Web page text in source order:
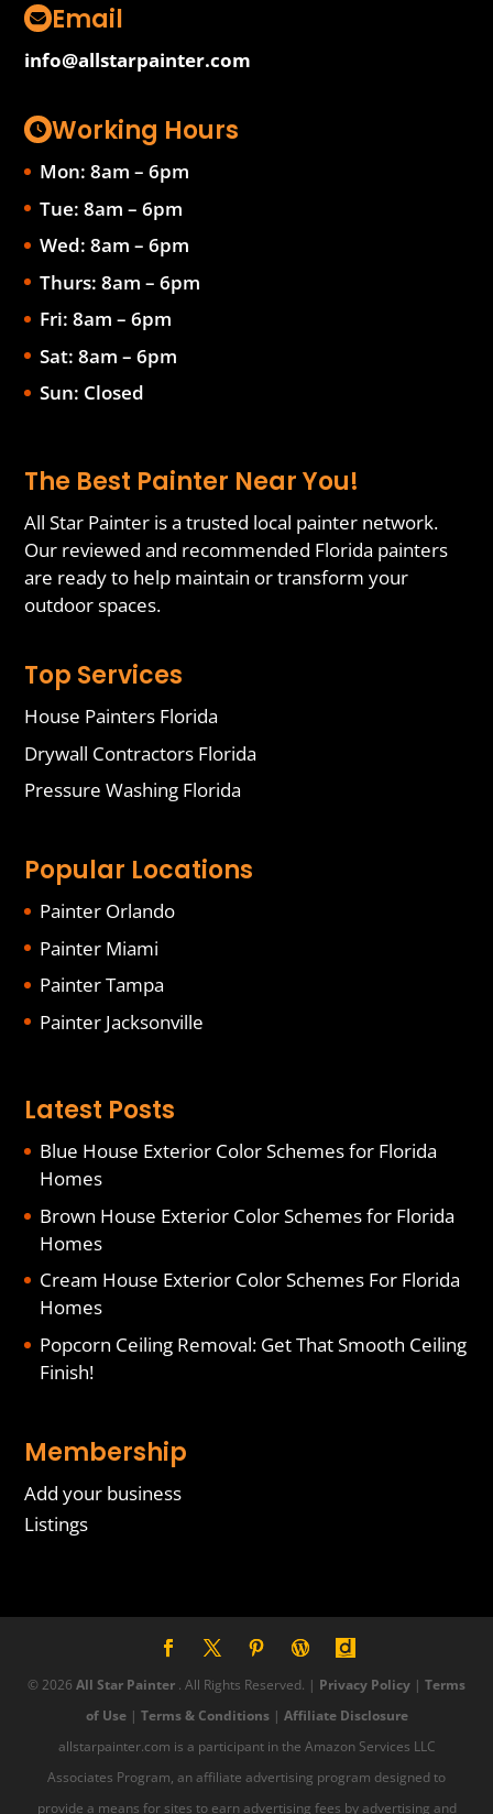
Email
info@allstarpainter.com
Working Hours
Mon: 8am – 6pm
Tue: 8am – 6pm
Wed: 8am – 6pm
Thurs: 8am – 6pm
Fri: 8am – 6pm
Sat: 8am – 6pm
Sun: Closed
The Best Painter Near You!
All Star Painter is a trusted local painter network.
Our reviewed and recommended Florida painters
are ready to help maintain or transform your
outdoor spaces.
Top Services
House Painters Florida
Drywall Contractors Florida
Pressure Washing Florida
Popular Locations
Painter Orlando
Painter Miami
Painter Tampa
Painter Jacksonville
Latest Posts
Blue House Exterior Color Schemes for Florida
Homes
Brown House Exterior Color Schemes for Florida
Homes
Cream House Exterior Color Schemes For Florida
Homes
Popcorn Ceiling Removal: Get That Smooth Ceiling
Finish!
Membership
Add your business
Listings
© 2026 All Star Painter . All Rights Reserved. | Privacy Policy | Terms
of Use| Terms & Conditions| Affiliate Disclosure
allstarpainter.com is a participant in the Amazon Services LLC
Associates Program, an affiliate advertising program designed to
provide a means for sites to earn advertising fees by advertising and